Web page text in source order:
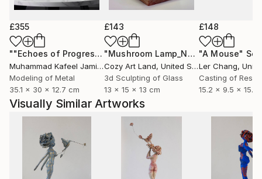
Artist Profile:
Mili Vega is a Peruvian visual artist and singer-
songwriter based in London. Her multidisciplinary
practice weaves painting, sculpture, and music into a
visual language exploring identity, introspection, and
transformation.
Born into a lineage of artists, she began her artistic
journey in Peru, integrating painting and live music in
exhibitions and performances. After living and
working for eight years in Mexico, she moved to
£355
""Echoes of Progress" Metal Abstract Humanoid Sculpture"
Muhammad Kafeel Jamil, South Korea
Modeling of Metal
35.1 x 30 x 12.7 cm
£143
"Mushroom Lamp_No.4" Sculpture
Cozy Art Land, United States
3d Sculpting of Glass
13 x 15 x 13 cm
£148
"A Mouse"
Ler Chang,
Casting of Resin
15.2 x 9.5 x 15.2
Visually Similar Artworks